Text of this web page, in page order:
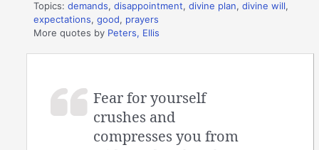
Topics:demands,disappointment,divine plan,divine will,
expectations,good, prayers
More quotes by Peters, Ellis
Fear for yourself
crushes and
compresses you from